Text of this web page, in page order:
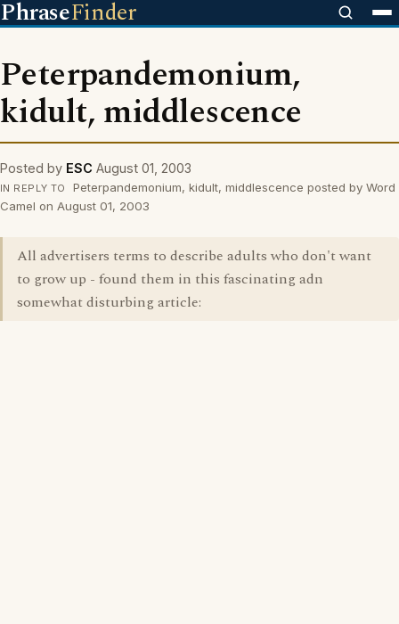
PhraseFinder
Peterpandemonium,
kidult, middlescence
Posted by ESC August 01, 2003
IN REPLY TO
Peterpandemonium, kidult, middlescence posted by Word
Camel on August 01, 2003
All advertisers terms to describe adults who don't want
to grow up - found them in this fascinating adn
somewhat disturbing article: